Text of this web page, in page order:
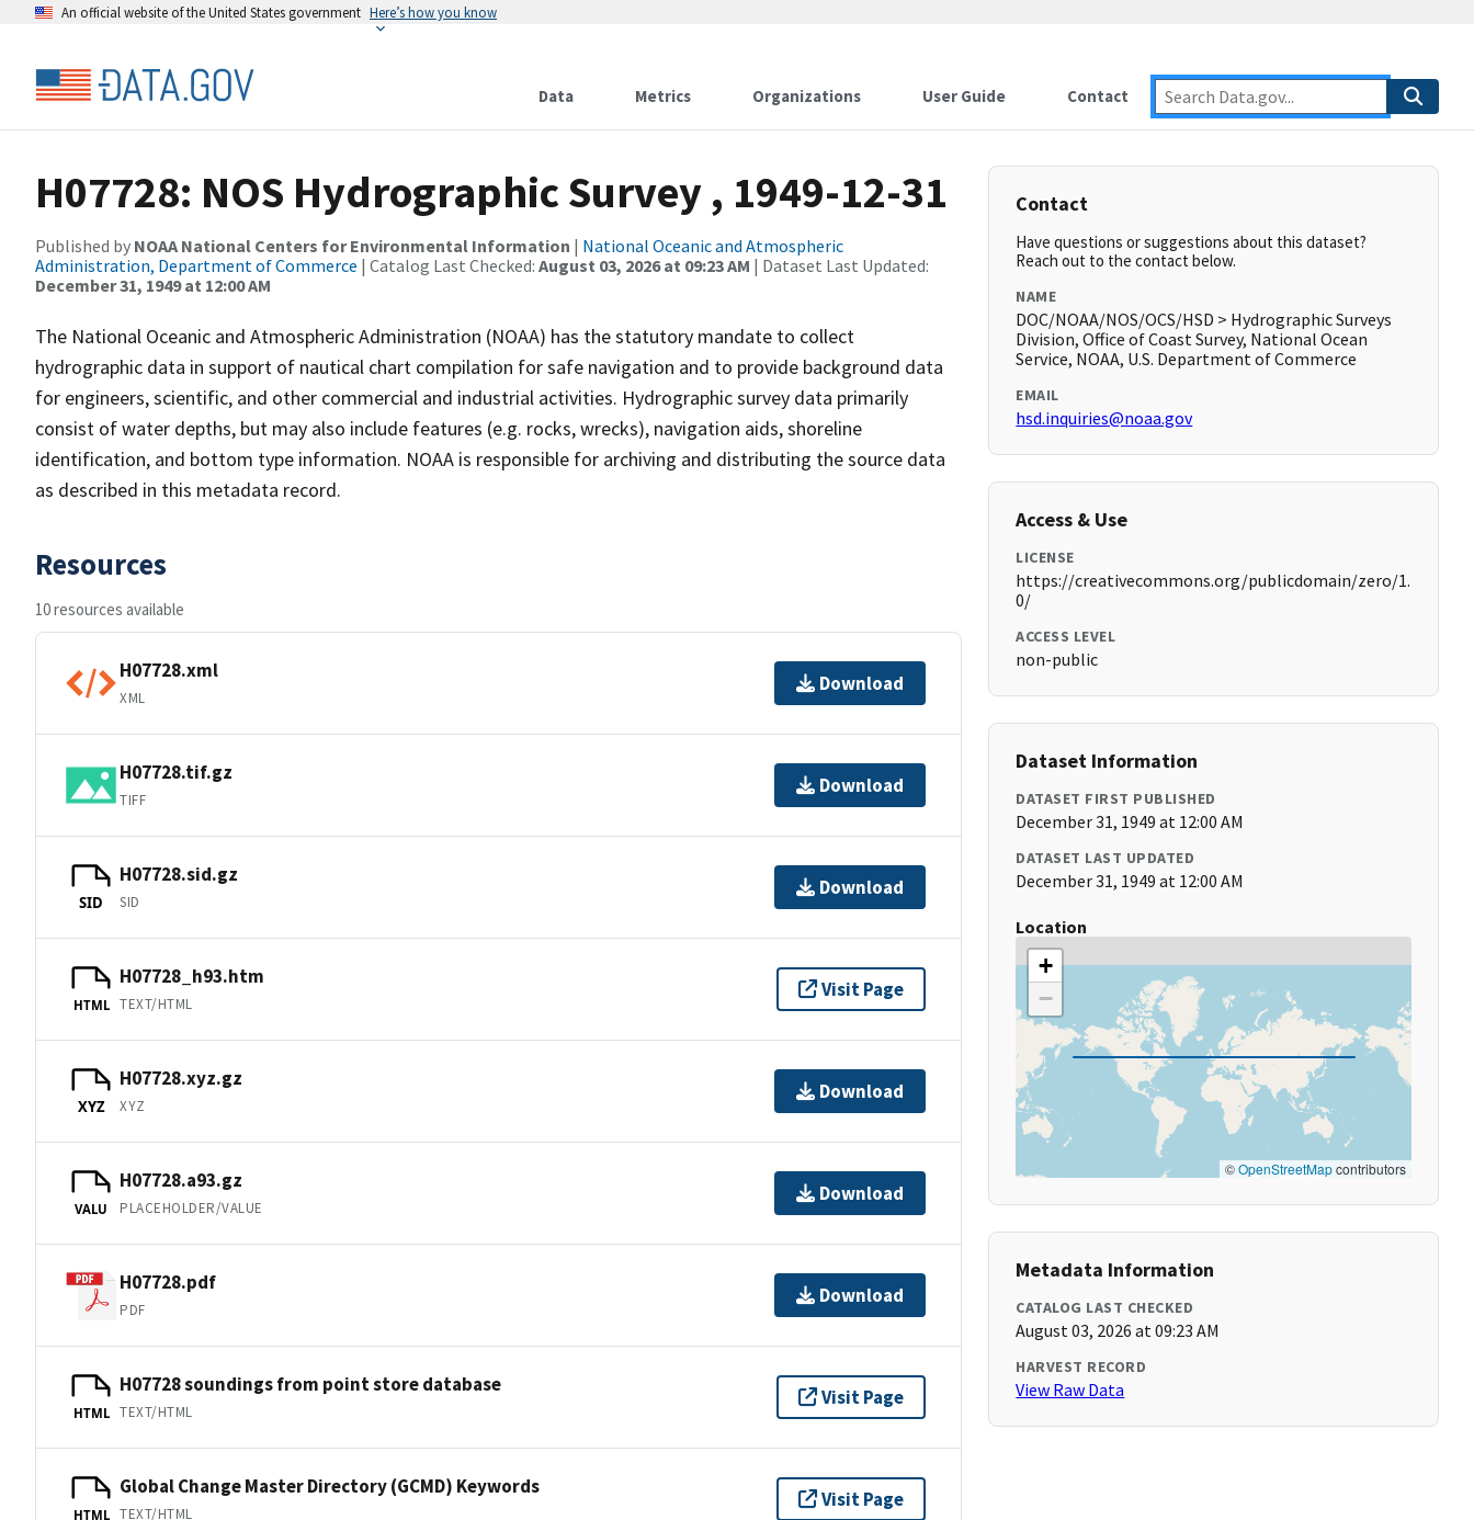
An official website of the United States government Here’s how you know
Data Metrics Organizations User Guide Contact
H07728: NOS Hydrographic Survey , 1949-12-31
Published by NOAA National Centers for Environmental Information | National Oceanic and Atmospheric
Administration, Department of Commerce | Catalog Last Checked: August 03, 2026 at 09:23 AM | Dataset Last Updated:
December 31, 1949 at 12:00 AM
The National Oceanic and Atmospheric Administration (NOAA) has the statutory mandate to collect
hydrographic data in support of nautical chart compilation for safe navigation and to provide background data
for engineers, scientific, and other commercial and industrial activities. Hydrographic survey data primarily
consist of water depths, but may also include features (e.g. rocks, wrecks), navigation aids, shoreline
identification, and bottom type information. NOAA is responsible for archiving and distributing the source data
as described in this metadata record.
Resources
10 resources available
H07728.xml
XML
Download
H07728.tif.gz
TIFF
Download
SID
H07728.sid.gz
SID
Download
HTML
H07728_h93.htm
TEXT/HTML
Visit Page
XYZ
H07728.xyz.gz
XYZ
Download
VALU
H07728.a93.gz
PLACEHOLDER/VALUE
Download
H07728.pdf
PDF
Download
HTML
H07728 soundings from point store database
TEXT/HTML
Visit Page
HTML
Global Change Master Directory (GCMD) Keywords
TEXT/HTML
Visit Page
Contact
Have questions or suggestions about this dataset?
Reach out to the contact below.
NAME
DOC/NOAA/NOS/OCS/HSD > Hydrographic Surveys
Division, Office of Coast Survey, National Ocean
Service, NOAA, U.S. Department of Commerce
EMAIL
hsd.inquiries@noaa.gov
Access & Use
LICENSE
https://creativecommons.org/publicdomain/zero/1.
0/
ACCESS LEVEL
non-public
Dataset Information
DATASET FIRST PUBLISHED
December 31, 1949 at 12:00 AM
DATASET LAST UPDATED
December 31, 1949 at 12:00 AM
Location
+
−
©OpenStreetMapcontributors
Metadata Information
CATALOG LAST CHECKED
August 03, 2026 at 09:23 AM
HARVEST RECORD
View Raw Data